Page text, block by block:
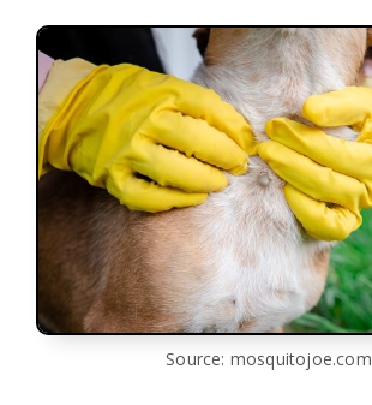
Source: mosquitojoe.com